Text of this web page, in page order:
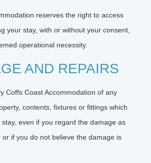
reserves the right to access
your stay, with or without your consent,
operational necessity.
AND REPAIRS
Coffs Coast Accommodation of any
contents, fixtures or fittings which
even if you regard the damage as
if you do not believe the damage is